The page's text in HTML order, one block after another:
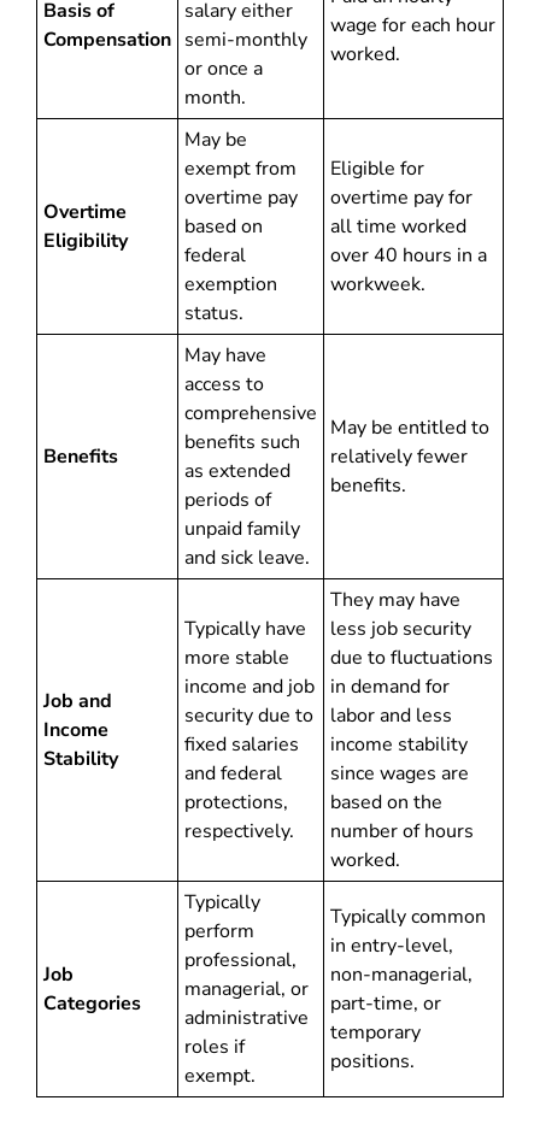
Basis of
Compensation
salary either
semi-monthly
or once a
month.
wage for each hour
worked.
Overtime
Eligibility
May be
exempt from
overtime pay
based on
federal
exemption
status.
Eligible for
overtime pay for
all time worked
over 40 hours in a
workweek.
Benefits
May have
access to
comprehensive
benefits such
as extended
periods of
unpaid family
and sick leave.
May be entitled to
relatively fewer
benefits.
Job and
Income
Stability
Typically have
more stable
income and job
security due to
fixed salaries
and federal
protections,
respectively.
They may have
less job security
due to fluctuations
in demand for
labor and less
income stability
since wages are
based on the
number of hours
worked.
Job
Categories
Typically
perform
professional,
managerial, or
administrative
roles if
exempt.
Typically common
in entry-level,
non-managerial,
part-time, or
temporary
positions.